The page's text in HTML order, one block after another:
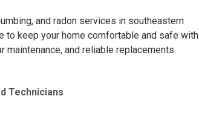
and radon services in southeastern
to keep your home comfortable and safe with
maintenance, and reliable replacements.
Technicians